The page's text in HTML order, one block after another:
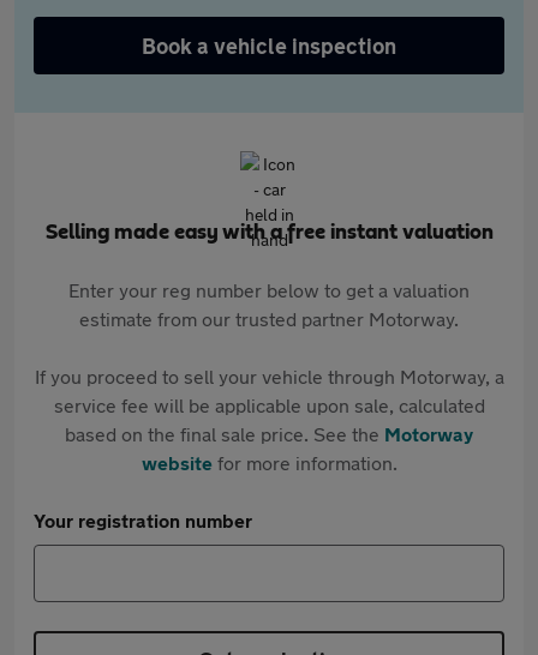
Book a vehicle inspection
Selling made easy with a free instant valuation
Enter your reg number below to get a valuation
estimate from our trusted partner Motorway.
If you proceed to sell your vehicle through Motorway, a
service fee will be applicable upon sale, calculated
based on the final sale price. See the Motorway
websitefor more information.
Your registration number